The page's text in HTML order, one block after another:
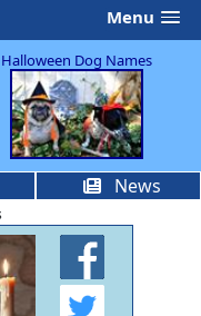
Menu
Halloween Dog Names
News